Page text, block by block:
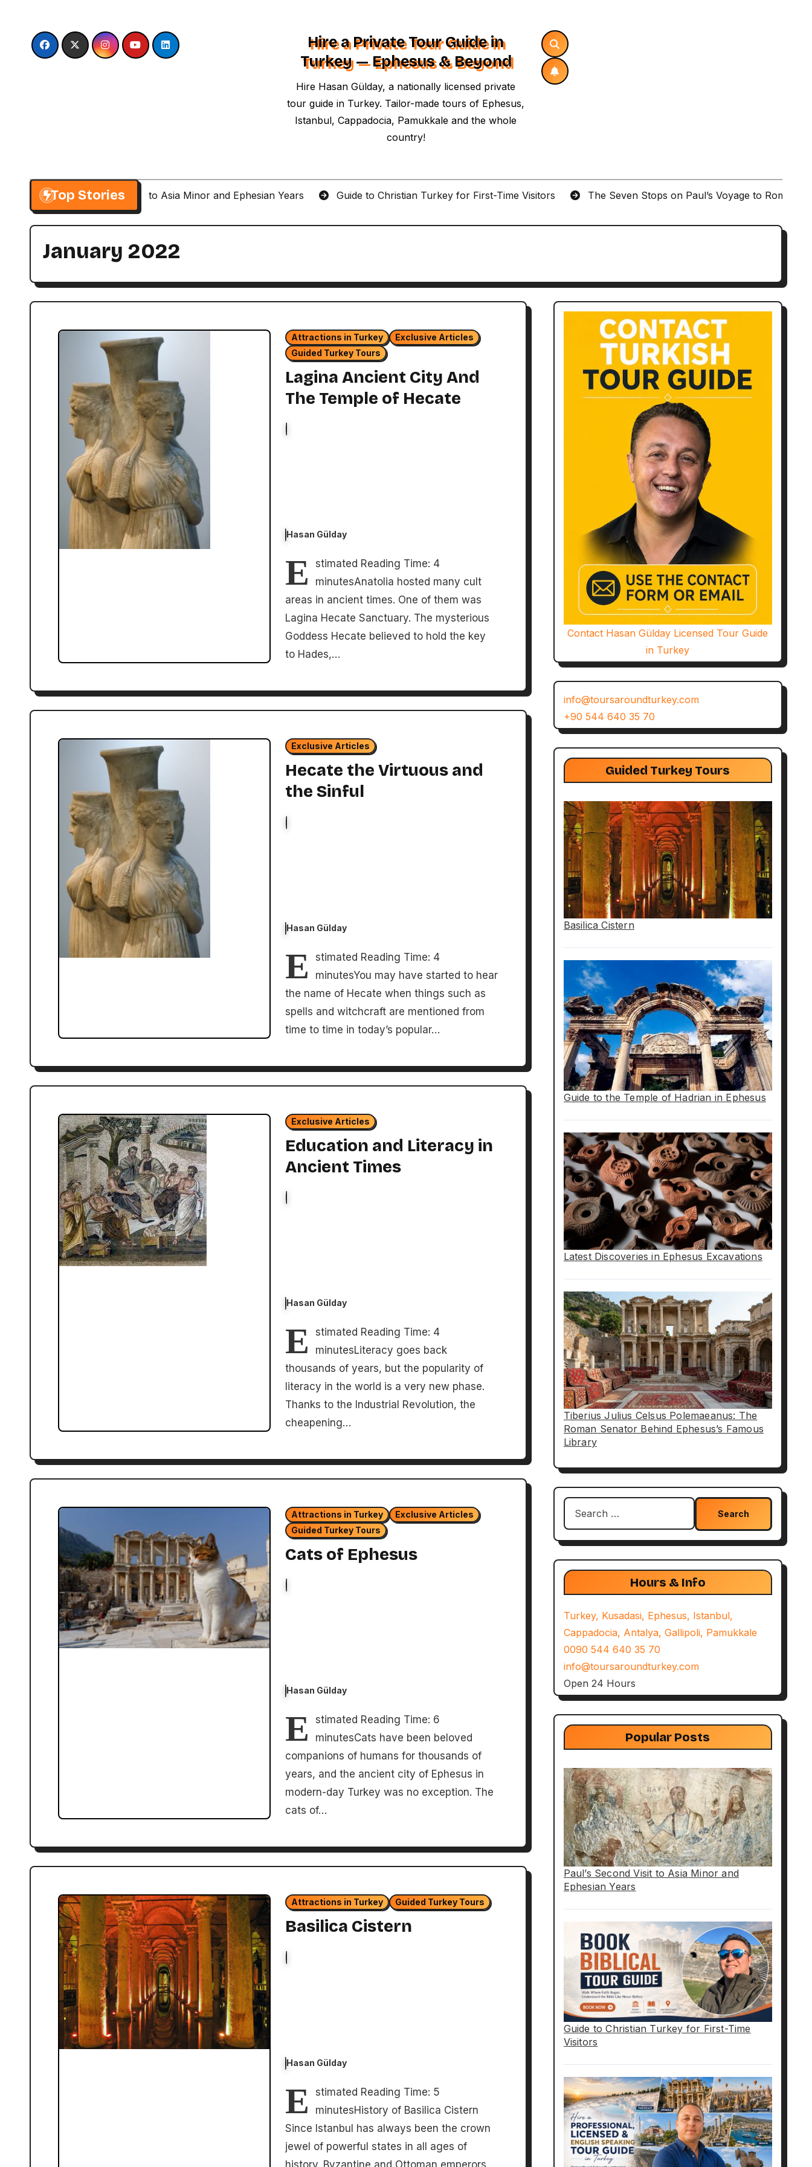
content
Hire a Private Tour Guide in
Turkey — Ephesus & Beyond
Hire Hasan Gülday, a nationally licensed private
tour guide in Turkey. Tailor-made tours of Ephesus,
Istanbul, Cappadocia, Pamukkale and the whole
country!
Top Stories
Paul’s Second Visit to Asia Minor and Ephesian Years Guide to Christian Turkey for First-Time Visitors The Seven Stops on Paul’s Voyage to Rome in
January 2022
Attractions in Turkey
Exclusive Articles
Guided Turkey Tours
Lagina Ancient City And
The Temple of Hecate
Hasan Gülday
E
stimated Reading Time: 4
minutesAnatolia hosted many cult
areas in ancient times. One of them was
Lagina Hecate Sanctuary. The mysterious
Goddess Hecate believed to hold the key
to Hades,…
Exclusive Articles
Hecate the Virtuous and
the Sinful
Hasan Gülday
E
stimated Reading Time: 4
minutesYou may have started to hear
the name of Hecate when things such as
spells and witchcraft are mentioned from
time to time in today’s popular…
Exclusive Articles
Education and Literacy in
Ancient Times
Hasan Gülday
E
stimated Reading Time: 4
minutesLiteracy goes back
thousands of years, but the popularity of
literacy in the world is a very new phase.
Thanks to the Industrial Revolution, the
cheapening…
Attractions in Turkey
Exclusive Articles
Guided Turkey Tours
Cats of Ephesus
Hasan Gülday
E
stimated Reading Time: 6
minutesCats have been beloved
companions of humans for thousands of
years, and the ancient city of Ephesus in
modern-day Turkey was no exception. The
cats of…
Attractions in Turkey Guided Turkey Tours
Basilica Cistern
Hasan Gülday
E
stimated Reading Time: 5
minutesHistory of Basilica Cistern
Since Istanbul has always been the crown
jewel of powerful states in all ages of
history. Byzantine and Ottoman emperors
Contact Hasan Gülday Licensed Tour Guide
in Turkey
info@toursaroundturkey.com
+90 544 640 35 70
Guided Turkey Tours
Basilica Cistern
Guide to the Temple of Hadrian in Ephesus
Latest Discoveries in Ephesus Excavations
Tiberius Julius Celsus Polemaeanus: The
Roman Senator Behind Ephesus’s Famous
Library
Search
Hours & Info
Turkey, Kusadasi, Ephesus, Istanbul,
Cappadocia, Antalya, Gallipoli, Pamukkale
0090 544 640 35 70
info@toursaroundturkey.com
Open 24 Hours
Popular Posts
Paul’s Second Visit to Asia Minor and
Ephesian Years
Guide to Christian Turkey for First-Time
Visitors